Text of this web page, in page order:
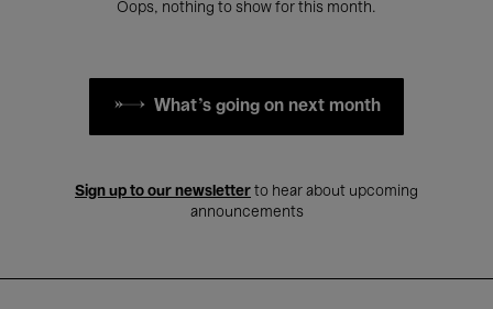
Oops, nothing to show for this month.
What's going on next month
Sign up to our newsletter to hear about upcoming
announcements